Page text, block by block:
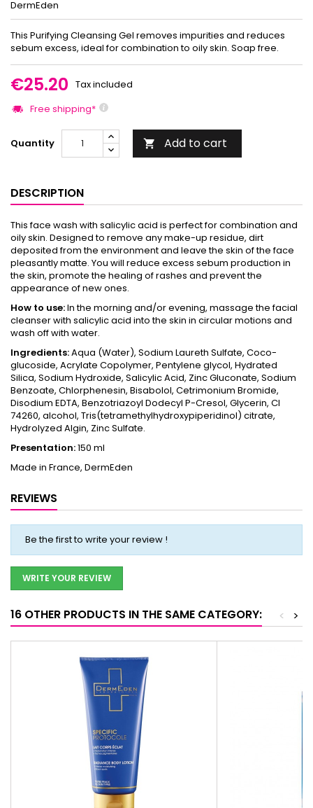
DermEden
This Purifying Cleansing Gel removes impurities and reduces
sebum excess, ideal for combination to oily skin. Soap free.
€25.20 Tax included
Free shipping*
Quantity  Add to cart
DESCRIPTION
This face wash with salicylic acid is perfect for combination and
oily skin. Designed to remove any make-up residue, dirt
deposited from the environment and leave the skin of the face
pleasantly matte. You will reduce excess sebum production in
the skin, promote the healing of rashes and prevent the
appearance of new ones.
How to use:In the morning and/or evening, massage the facial
cleanser with salicylic acid into the skin in circular motions and
wash off with water.
Ingredients:Aqua (Water), Sodium Laureth Sulfate, Coco-
glucoside, Acrylate Copolymer, Pentylene glycol, Hydrated
Silica, Sodium Hydroxide, Salicylic Acid, Zinc Gluconate, Sodium
Benzoate, Chlorphenesin, Bisabolol, Cetrimonium Bromide,
Disodium EDTA, Benzotriazoyl Dodecyl P-Cresol, Glycerin, CI
74260, alcohol, Tris(tetramethylhydroxypiperidinol) citrate,
Hydrolyzed Algin, Zinc Sulfate.
Presentation:150 ml
Made in France, DermEden
REVIEWS
Be the first to write your review !
WRITE YOUR REVIEW
16 OTHER PRODUCTS IN THE SAME CATEGORY: >
<